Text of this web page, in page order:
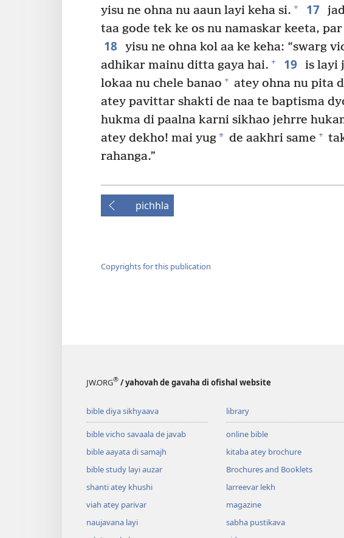
yisu ne ohna nu aaun layi keha si. + 17
taa gode tek ke os nu namaskar keeta,
18 yisu ne ohna kol aa ke keha: “swarg
adhikar mainu ditta gaya hai. + 19 is layi
lokaa nu chele banao + atey ohna nu pita
atey pavittar shakti de naa te baptisma
hukma di paalna karni sikhao jehrre
atey dekho! mai yug* de aakhri same +
rahanga.”
pichhla
Copyrights for this publication
JW.ORG® / yahovah de gavaha di ofishal website
bible diya sikhyaava
bible vicho savaala de javab
bible aayata di samajh
bible study layi auzar
shanti atey khushi
viah atey parivar
naujavana layi
library
online bible
kitaba atey brochure
Brochures and Booklets
larreevar lekh
magazine
sabha pustikava